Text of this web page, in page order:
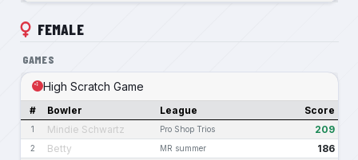
FEMALE
GAMES
High Scratch Game
# Bowler League Score
1 Mindie Schwartz Pro Shop Trios 209
2 Betty MR summer 186